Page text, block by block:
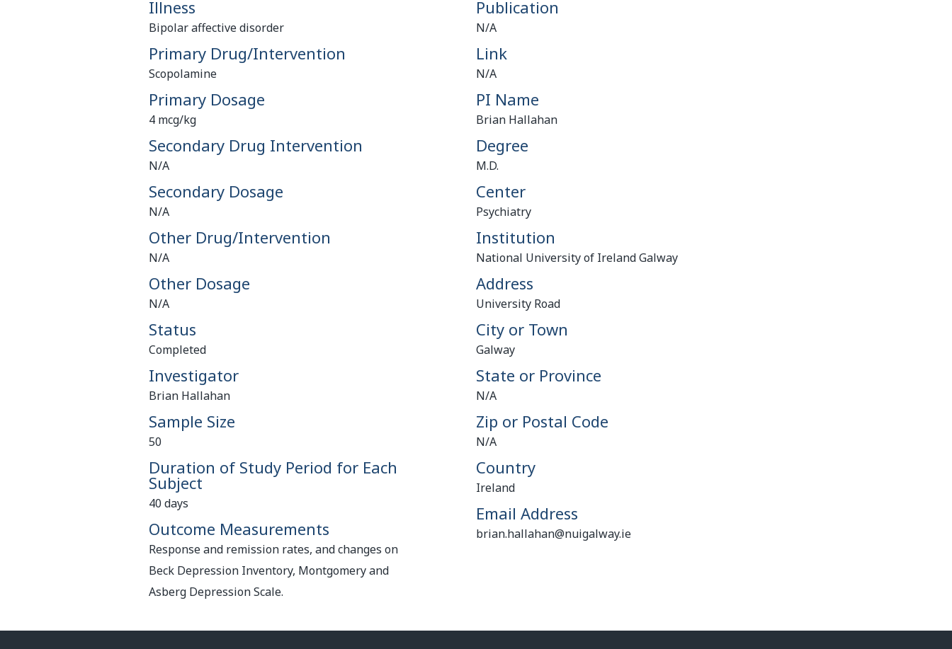
Illness
Bipolar affective disorder
Primary Drug/Intervention
Scopolamine
Primary Dosage
4 mcg/kg
Secondary Drug Intervention
N/A
Secondary Dosage
N/A
Other Drug/Intervention
N/A
Other Dosage
N/A
Status
Completed
Investigator
Brian Hallahan
Sample Size
50
Duration of Study Period for Each
Subject
40 days
Outcome Measurements
Response and remission rates, and changes on
Beck Depression Inventory, Montgomery and
Asberg Depression Scale.
Publication
N/A
Link
N/A
PI Name
Brian Hallahan
Degree
M.D.
Center
Psychiatry
Institution
National University of Ireland Galway
Address
University Road
City or Town
Galway
State or Province
N/A
Zip or Postal Code
N/A
Country
Ireland
Email Address
brian.hallahan@nuigalway.ie